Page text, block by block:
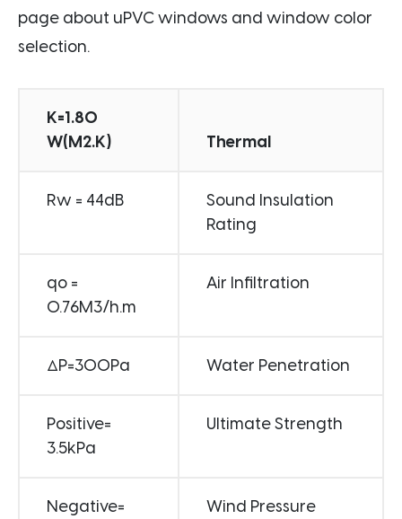
page about uPVC windows and window color
selection.
K=1.80
W(M2.K)
Thermal
Rw = 44dB
Sound Insulation
Rating
qo =
0.76M3/h.m
Air Infiltration
ΔP=300Pa Water Penetration
Positive=
3.5kPa
Ultimate Strength
Negative=
Wind Pressure